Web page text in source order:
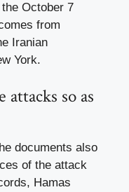
October 7
from
Iranian
York.
attacks so as
documents also
of the attack
Hamas